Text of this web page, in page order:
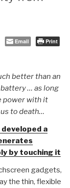
Email Print
better than an
… as long
power with it
to death…
a
by touching it
gadgets,
the thin, flexible